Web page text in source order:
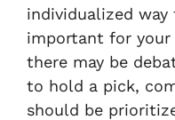
individualized
important for your
there may be
to hold a pick,
should be